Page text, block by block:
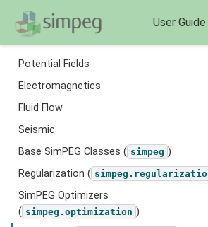
User Guide
Section Navigation
Potential Fields
Electromagnetics
Fluid Flow
Seismic
Base SimPEG Classes ( simpeg )
Regularization (
SimPEG Optimizers
( simpeg.optimization )